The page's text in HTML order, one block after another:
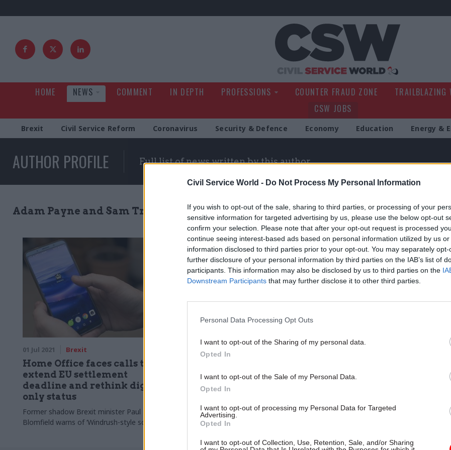
Civil Service World - Do Not Process My Personal Information
If you wish to opt-out of the sale, sharing to third parties, or processing of your
sensitive information for targeted advertising by us, please use the below opt-out
confirm your selection. Please note that after your opt-out request is processed
continue seeing interest-based ads based on personal information utilized by us
information disclosed to third parties prior to your opt-out. You may separately
further disclosure of your personal information by third parties on the IAB’s list of
participants. This information may also be disclosed by us to third parties on the
Downstream Participants that may further disclose it to other third parties.
Personal Data Processing Opt Outs
I want to opt-out of the Sharing of my personal data.
Opted In
I want to opt-out of the Sale of my Personal Data.
Opted In
I want to opt-out of processing my Personal Data for Targeted
Advertising.
Opted In
I want to opt-out of Collection, Use, Retention, Sale, and/or Sharing
HOME NEWS COMMENT IN DEPTH PROFESSIONS COUNTER FRAUD ZONE TRAILBLAZING
CSW JOBS
Brexit Civil Service Reform Coronavirus Security & Defence Economy Education Energy &
AUTHOR PROFILE Full list of news written by this author
Adam Payne and Sam Trendall
01 Jul 2021 Brexit
Home Office faces calls to
extend EU settlement
deadline and rethink digital-
only status
Former shadow Brexit minister Paul
Blomfield warns of ‘Windrush-style scandal’